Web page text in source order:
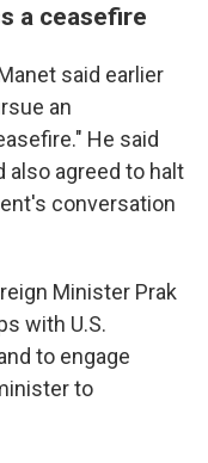
a ceasefire
said earlier
an
He said
also agreed to halt
conversation
Minister Prak
with U.S.
to engage
to